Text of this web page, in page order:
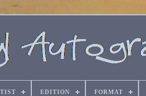
EDITION FORMAT